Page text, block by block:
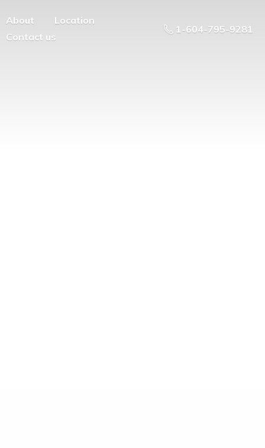
About
Location
Contact us
1-604-795-9281